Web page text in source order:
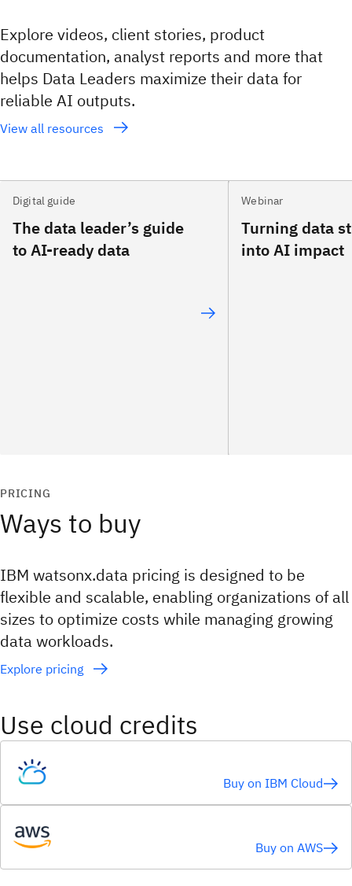
Explore videos, client stories, product
documentation, analyst reports and more that
helps Data Leaders maximize their data for
reliable AI outputs.
View all resources
Digital guide
The data leader’s guide
to AI-ready data
Webinar
Turning data
into AI impact
PRICING
Ways to buy
IBM watsonx.data pricing is designed to be
flexible and scalable, enabling organizations of all
sizes to optimize costs while managing growing
data workloads.
Explore pricing
Use cloud credits
Buy on IBM Cloud
Buy on AWS